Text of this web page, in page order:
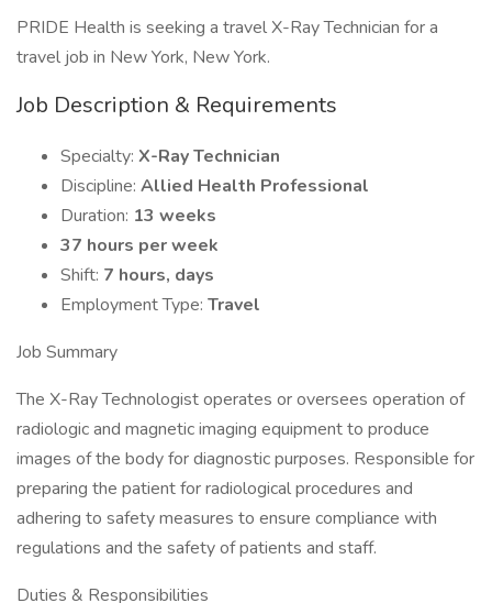
PRIDE Health is seeking a travel X-Ray Technician for a
travel job in New York, New York.
Job Description & Requirements
Specialty: X-Ray Technician
Discipline: Allied Health Professional
Duration: 13 weeks
37 hours per week
Shift: 7 hours, days
Employment Type: Travel
Job Summary
The X-Ray Technologist operates or oversees operation of
radiologic and magnetic imaging equipment to produce
images of the body for diagnostic purposes. Responsible for
preparing the patient for radiological procedures and
adhering to safety measures to ensure compliance with
regulations and the safety of patients and staff.
Duties & Responsibilities